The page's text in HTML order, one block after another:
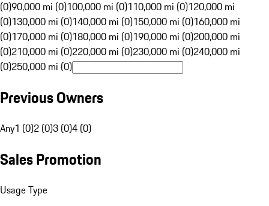
(0)90,000 mi (0)100,000 mi (0)110,000 mi (0)120,000 mi
(0)130,000 mi (0)140,000 mi (0)150,000 mi (0)160,000 mi
(0)170,000 mi (0)180,000 mi (0)190,000 mi (0)200,000 mi
(0)210,000 mi (0)220,000 mi (0)230,000 mi (0)240,000 mi
(0)250,000 mi (0)
Previous Owners
Any1 (0)2 (0)3 (0)4 (0)
Sales Promotion
Usage Type